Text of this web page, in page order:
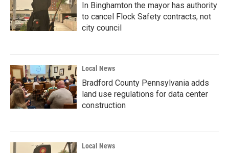
In Binghamton the mayor has authority
to cancel Flock Safety contracts, not
city council
Local News
Bradford County Pennsylvania adds
land use regulations for data center
construction
Local News